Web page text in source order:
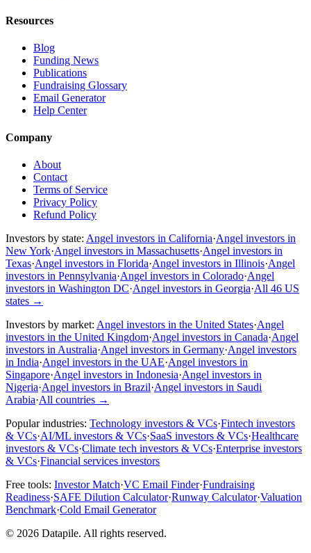
Resources
Blog
Funding News
Publications
Fundraising Glossary
Email Generator
Help Center
Company
About
Contact
Terms of Service
Privacy Policy
Refund Policy
Investors by state: Angel investors in California·Angel investors in
New York·Angel investors in Massachusetts·Angel investors in
Texas·Angel investors in Florida·Angel investors in Illinois·Angel
investors in Pennsylvania·Angel investors in Colorado·Angel
investors in Washington DC·Angel investors in Georgia·All 46 US
states →
Investors by market: Angel investors in the United States·Angel
investors in the United Kingdom·Angel investors in Canada·Angel
investors in Australia·Angel investors in Germany·Angel investors
in India·Angel investors in the UAE·Angel investors in
Singapore·Angel investors in Indonesia·Angel investors in
Nigeria·Angel investors in Brazil·Angel investors in Saudi
Arabia·All countries →
Popular industries: Technology investors & VCs·Fintech investors
& VCs·AI/ML investors & VCs·SaaS investors & VCs·Healthcare
investors & VCs·Climate tech investors & VCs·Enterprise investors
& VCs·Financial services investors
Free tools: Investor Match·VC Email Finder·Fundraising
Readiness·SAFE Dilution Calculator·Runway Calculator·Valuation
Benchmark·Cold Email Generator
© 2026 Datapile. All rights reserved.